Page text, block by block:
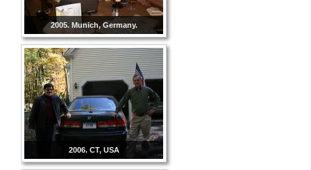
2005. Munich, Germany.
2006. CT, USA